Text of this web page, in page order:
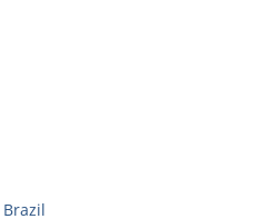
Brazil